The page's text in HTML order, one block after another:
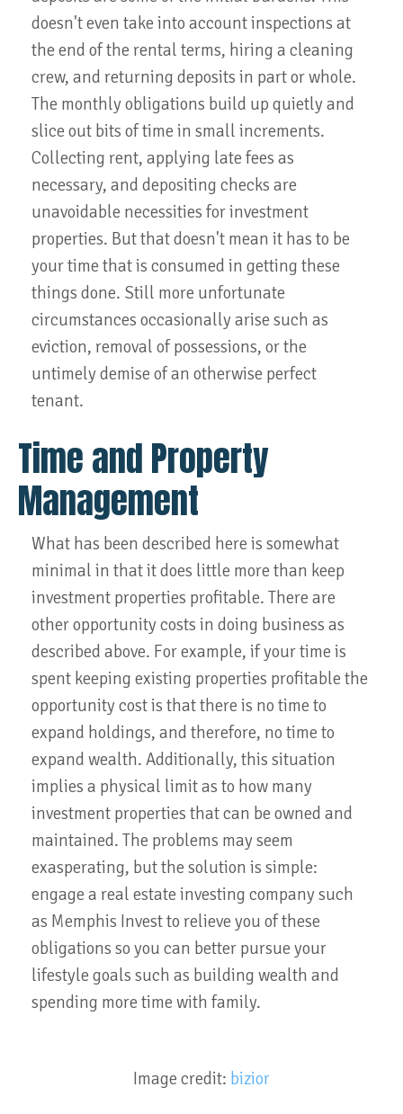
doesn't even take into account inspections at
the end of the rental terms, hiring a cleaning
crew, and returning deposits in part or whole.
The monthly obligations build up quietly and
slice out bits of time in small increments.
Collecting rent, applying late fees as
necessary, and depositing checks are
unavoidable necessities for investment
properties. But that doesn't mean it has to be
your time that is consumed in getting these
things done. Still more unfortunate
circumstances occasionally arise such as
eviction, removal of possessions, or the
untimely demise of an otherwise perfect
tenant.
Time and Property
Management
What has been described here is somewhat
minimal in that it does little more than keep
investment properties profitable. There are
other opportunity costs in doing business as
described above. For example, if your time is
spent keeping existing properties profitable the
opportunity cost is that there is no time to
expand holdings, and therefore, no time to
expand wealth. Additionally, this situation
implies a physical limit as to how many
investment properties that can be owned and
maintained. The problems may seem
exasperating, but the solution is simple:
engage a real estate investing company such
as Memphis Invest to relieve you of these
obligations so you can better pursue your
lifestyle goals such as building wealth and
spending more time with family.
Image credit: bizior